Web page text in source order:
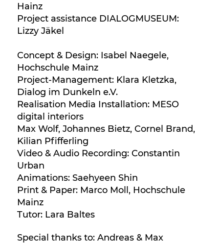
Hainz
Project assistance DIALOGMUSEUM:
Lizzy Jäkel
Concept & Design: Isabel Naegele,
Hochschule Mainz
Project-Management: Klara Kletzka,
Dialog im Dunkeln e.V.
Realisation Media Installation: MESO
digital interiors
Max Wolf, Johannes Bietz, Cornel Brand,
Kilian Pfifferling
Video & Audio Recording: Constantin
Urban
Animations: Saehyeen Shin
Print & Paper: Marco Moll, Hochschule
Mainz
Tutor: Lara Baltes
Special thanks to: Andreas & Max